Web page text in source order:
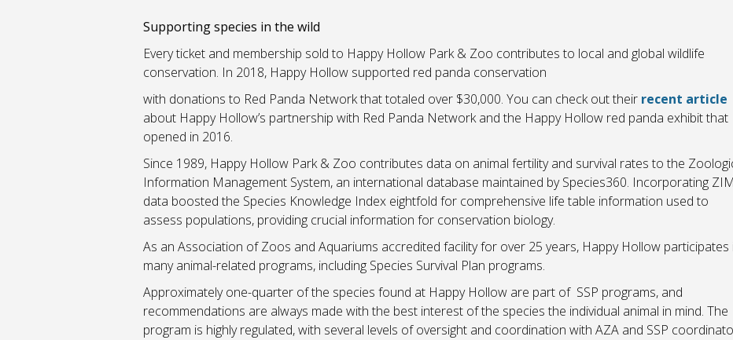
Supporting species in the wild
Every ticket and membership sold to Happy Hollow Park & Zoo contributes to local and global wildlife
conservation. In 2018, Happy Hollow supported red panda conservation
with donations to Red Panda Network that totaled over $30,000. You can check out their recent article
about Happy Hollow’s partnership with Red Panda Network and the Happy Hollow red panda exhibit that
opened in 2016.
Since 1989, Happy Hollow Park & Zoo contributes data on animal fertility and survival rates to the
Information Management System, an international database maintained by Species360. Incorporating
data boosted the Species Knowledge Index eightfold for comprehensive life table information used to
assess populations, providing crucial information for conservation biology.
As an Association of Zoos and Aquariums accredited facility for over 25 years, Happy Hollow participates
many animal-related programs, including Species Survival Plan programs.
Approximately one-quarter of the species found at Happy Hollow are part of SSP programs, and
recommendations are always made with the best interest of the species the individual animal in mind. The
program is highly regulated, with several levels of oversight and coordination with AZA and SSP